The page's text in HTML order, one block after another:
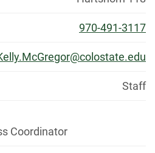
970-491-3117
Staff
Coordinator